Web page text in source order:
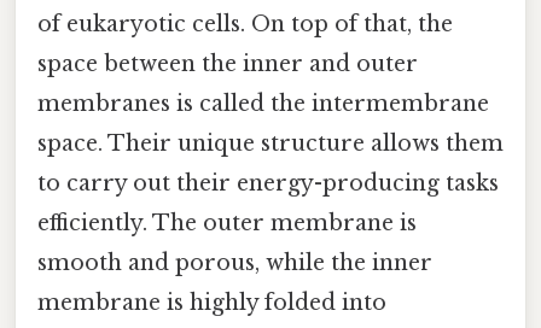
of eukaryotic cells. On top of that, the
space between the inner and outer
membranes is called the intermembrane
space. Their unique structure allows them
to carry out their energy-producing tasks
efficiently. The outer membrane is
smooth and porous, while the inner
membrane is highly folded into